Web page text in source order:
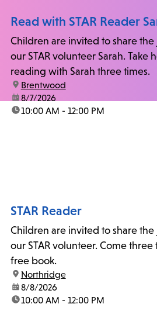
Read with STAR Reader
Children are invited to share
our STAR volunteer Sarah. Take
reading with Sarah three times.
location:
Brentwood
date:8/7/2026
time:10:00 AM - 12:00 PM
STAR Reader
Children are invited to share
our STAR volunteer. Come
free book.
location:
Northridge
date:8/8/2026
time:10:00 AM - 12:00 PM